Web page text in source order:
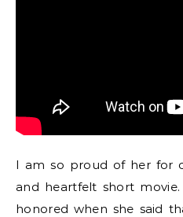
I am so proud of her for
and heartfelt short
honored when she said